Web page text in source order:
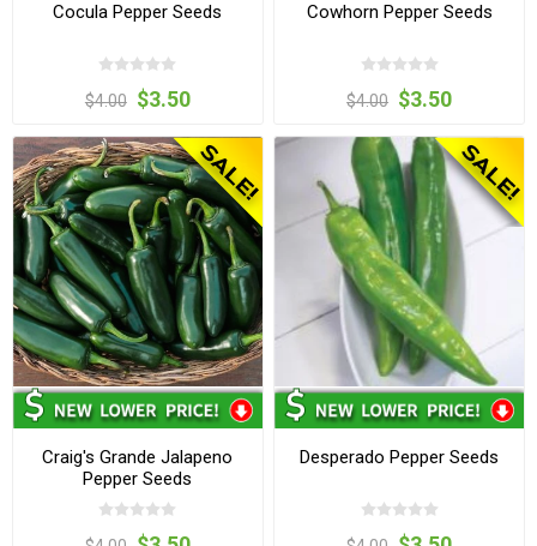
Cocula Pepper Seeds
$4.00 $3.50
Cowhorn Pepper Seeds
$4.00 $3.50
Craig's Grande Jalapeno
Pepper Seeds
Desperado Pepper Seeds